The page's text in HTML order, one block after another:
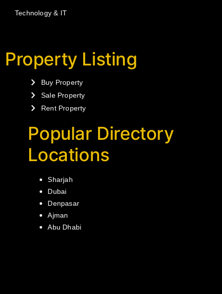
Technology & IT
Property Listing
Buy Property
Sale Property
Rent Property
Popular Directory
Locations
Sharjah
Dubai
Denpasar
Ajman
Abu Dhabi